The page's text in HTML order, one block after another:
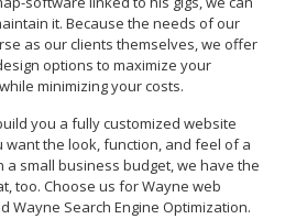
it. Because the needs of our
as our clients themselves, we offer
options to maximize your
minimizing your costs.
you a fully customized website
want the look, function, and feel of a
a small business budget, we have the
too. Choose us for Wayne web
Wayne Search Engine Optimization.